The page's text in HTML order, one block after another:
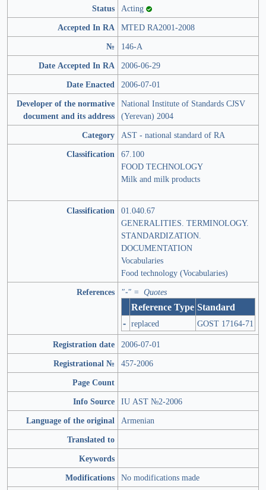
Status Acting
Accepted In RA MTED RA2001-2008
№
146-A
Date Accepted In RA 2006-06-29
Date Enacted 2006-07-01
Developer of the normative
document and its address
National Institute of Standards CJSV
(Yerevan) 2004
Category AST - national standard of RA
Classification 67.100
FOOD TECHNOLOGY
Milk and milk products
Classification 01.040.67
GENERALITIES. TERMINOLOGY.
STANDARDIZATION.
DOCUMENTATION
Vocabularies
Food technology (Vocabularies)
References
"-" = Quotes
Reference Type Standard
- replaced
GOST 17164-71
Registration date 2006-07-01
Registrational №
457-2006
Page Count
Info Source IU AST №2-2006
Language of the original Armenian
Translated to
Keywords
Modifications No modifications made